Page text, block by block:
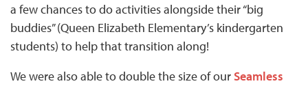
a few chances to do activities alongside their “big
buddies” (Queen Elizabeth Elementary’s kindergarten
students) to help that transition along!
We were also able to double the size of our Seamless